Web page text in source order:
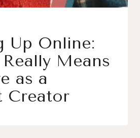
Up Online:
Means
as a
Creator